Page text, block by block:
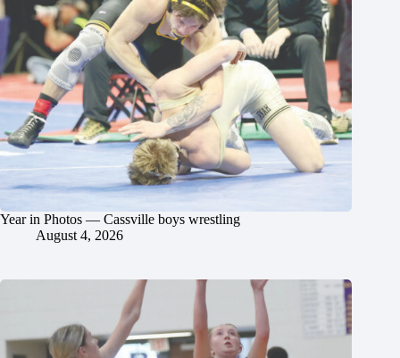
Year in Photos — Cassville boys wrestling
August 4, 2026